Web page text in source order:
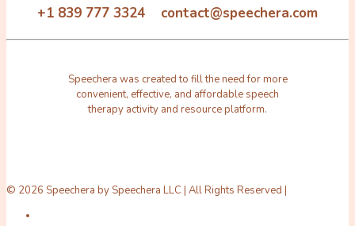
+1 839 777 3324 contact@speechera.com
Speechera was created to fill the need for more
convenient, effective, and affordable speech
therapy activity and resource platform.
© 2026 Speechera by Speechera LLC | All Rights Reserved |